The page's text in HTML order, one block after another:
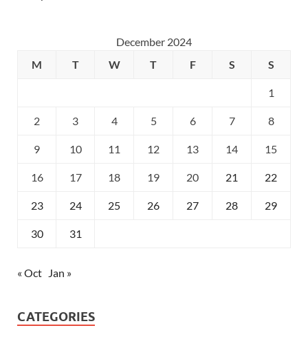
December 2024
M
T W T F S S
1
2 3 4 5 6 7 8
9 10 11 12 13 14 15
16 17 18 19 20 21 22
23 24 25 26 27 28 29
30 31
« Oct Jan »
CATEGORIES